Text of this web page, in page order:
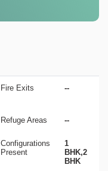
Fire Exits --
Refuge Areas --
Configurations
Present
1
BHK,2
BHK